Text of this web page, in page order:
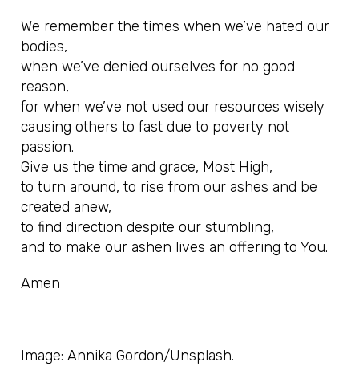
We remember the times when we’ve hated our
bodies,
when we’ve denied ourselves for no good
reason,
for when we’ve not used our resources wisely
causing others to fast due to poverty not
passion.
Give us the time and grace, Most High,
to turn around, to rise from our ashes and be
created anew,
to find direction despite our stumbling,
and to make our ashen lives an offering to You.
Amen
Image: Annika Gordon/Unsplash.